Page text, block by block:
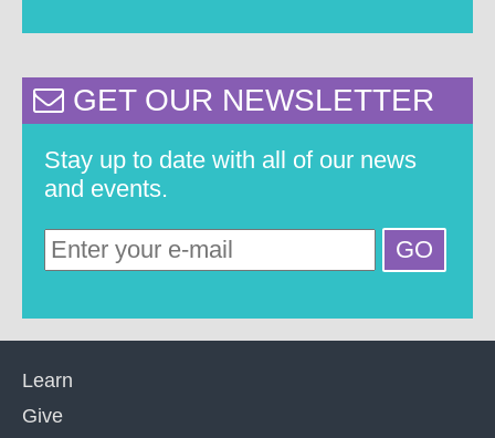
GET OUR NEWSLETTER
Stay up to date with all of our news
and events.
Learn
Give